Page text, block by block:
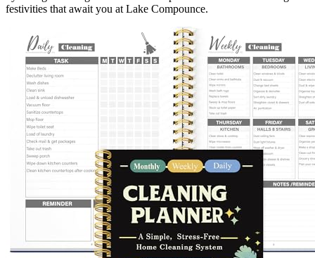
festivities that await you at Lake Compounce.